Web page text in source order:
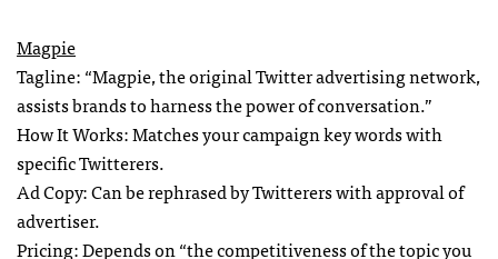
Magpie
Tagline: “Magpie, the original Twitter advertising network,
assists brands to harness the power of conversation.”
How It Works: Matches your campaign key words with
specific Twitterers.
Ad Copy: Can be rephrased by Twitterers with approval of
advertiser.
Pricing: Depends on “the competitiveness of the topic you